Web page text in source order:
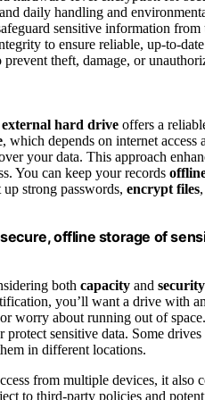
daily handling and
sensitive information from
to ensure reliable, up-to-
theft, damage, or
external hard drive offers a
, which depends on internet access
your data. This approach
You can keep your records
strong passwords, encrypt files
offline storage of
both capacity and
you’ll want a drive with
worry about running out of
protect sensitive data. Some
in different locations.
from multiple devices, it also
to third-party policies and